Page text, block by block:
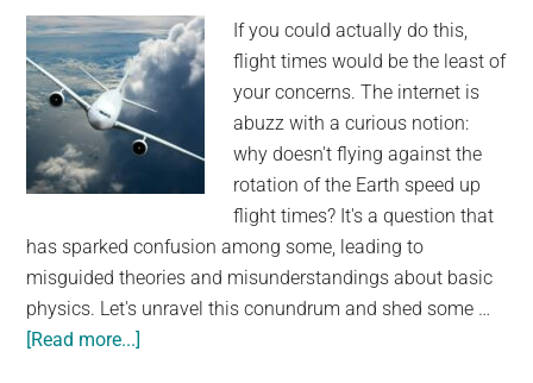
“He
doesn’t
understand
where
his
went”
If you could actually do this,
flight times would be the least of
your concerns. The internet is
abuzz with a curious notion:
why doesn't flying against the
rotation of the Earth speed up
flight times? It's a question that
has sparked confusion among some, leading to
misguided theories and misunderstandings about basic
physics. Let's unravel this conundrum and shed some …
[Read more...]